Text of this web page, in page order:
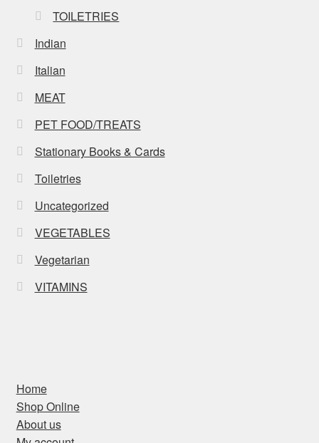
TOILETRIES
Indian
Italian
MEAT
PET FOOD/TREATS
Stationary Books & Cards
Toiletries
Uncategorized
VEGETABLES
Vegetarian
VITAMINS
Home
Shop Online
About us